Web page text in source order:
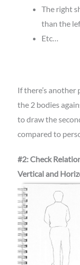
The right
than the
Etc…
If there’s another
the 2 bodies
to draw the
compared to
#2: Check
Vertical and